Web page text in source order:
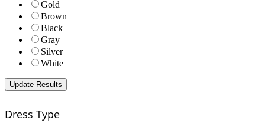
Gold
Brown
Black
Gray
Silver
White
Dress Type